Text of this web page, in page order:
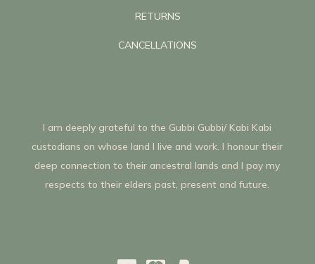
RETURNS
CANCELLATIONS
I am deeply grateful to the Gubbi Gubbi/ Kabi Kabi
custodians on whose land I live and work. I honour their
deep connection to their ancestral lands and I pay my
respects to their elders past, present and future.